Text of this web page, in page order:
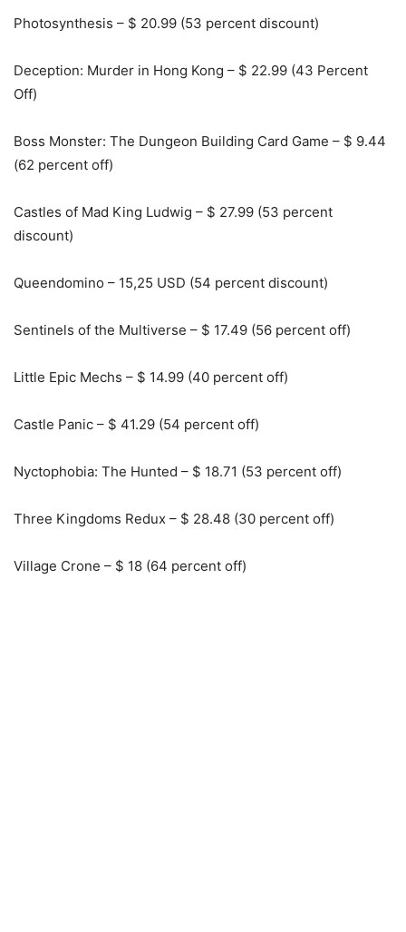
Photosynthesis – $ 20.99 (53 percent discount)
Deception: Murder in Hong Kong – $ 22.99 (43 Percent
Off)
Boss Monster: The Dungeon Building Card Game – $ 9.44
(62 percent off)
Castles of Mad King Ludwig – $ 27.99 (53 percent
discount)
Queendomino – 15,25 USD (54 percent discount)
Sentinels of the Multiverse – $ 17.49 (56 percent off)
Little Epic Mechs – $ 14.99 (40 percent off)
Castle Panic – $ 41.29 (54 percent off)
Nyctophobia: The Hunted – $ 18.71 (53 percent off)
Three Kingdoms Redux – $ 28.48 (30 percent off)
Village Crone – $ 18 (64 percent off)